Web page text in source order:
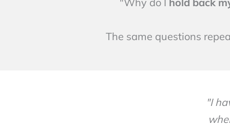
The same questions
"I